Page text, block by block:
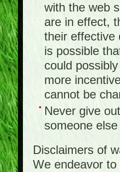
with the web
are in effect,
their effective
is possible
could
more
cannot be
Never give
someone
Disclaimers of
We endeavor